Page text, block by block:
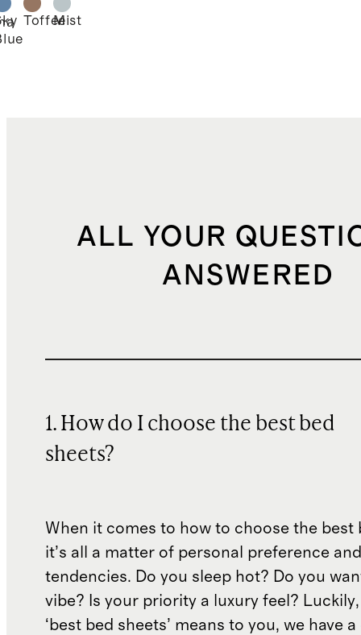
ToffeeMist
ALL YOUR
ANSWERED
1. How do I choose the best bed
sheets?
When it comes to how to choose the best
it’s all a matter of personal preference
tendencies. Do you sleep hot? Do you
vibe? Is your priority a luxury feel?
‘best bed sheets’ means to you, we have